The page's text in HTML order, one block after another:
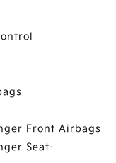
Front Airbags
Seat-